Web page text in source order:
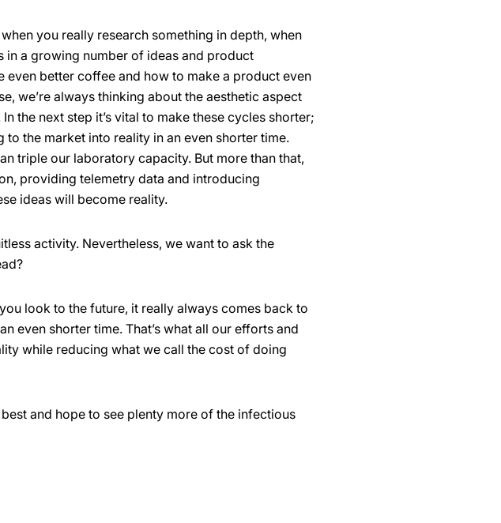
you really research something in depth, when
in a growing number of ideas and product
better coffee and how to make a product even
we’re always thinking about the aesthetic aspect
the next step it’s vital to make these cycles shorter;
the market into reality in an even shorter time.
triple our laboratory capacity. But more than that,
providing telemetry data and introducing
ideas will become reality.
activity. Nevertheless, we want to ask the
look to the future, it really always comes back to
even shorter time. That’s what all our efforts and
while reducing what we call the cost of doing
and hope to see plenty more of the infectious